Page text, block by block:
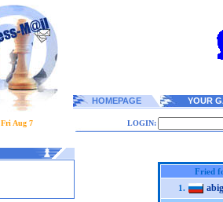
HOMEPAGE YOUR
Fri Aug 7 LOGIN:
Fried
1.